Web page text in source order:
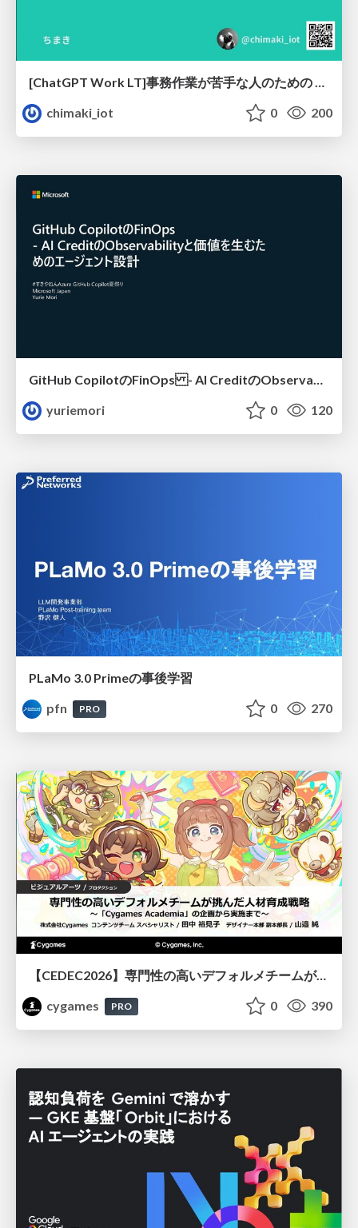
[ChatGPT Work LT]事務作業が苦手な人のための バックオフィスの「半」自動化
chimaki_iot
0 200
GitHub CopilotのFinOps - AI CreditのObservabilityと価値を生むためのエージェント設計
yuriemori
0 120
PLaMo 3.0 Primeの事後学習
pfn
PRO 0 270
【CEDEC2026】専門性の高いデフォルメチームが挑んだ人材育成戦略 〜Cygames Academiaの企画から実施まで〜
cygames
PRO 0 390